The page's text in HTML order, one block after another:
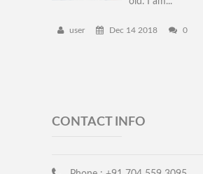
user Dec 14 2018 0
CONTACT INFO